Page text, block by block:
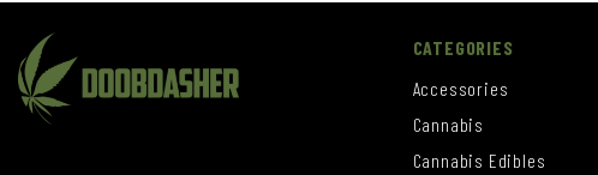
CATEGORIES
Accessories
Cannabis
Cannabis Edibles